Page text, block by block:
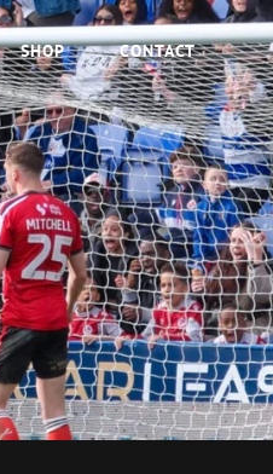
SHOP CONTACT